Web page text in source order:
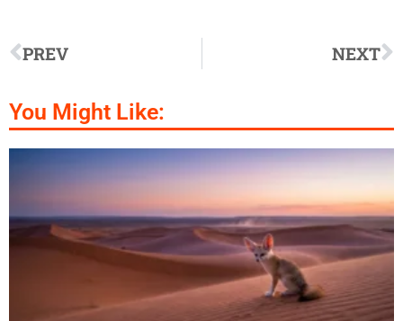
PREV NEXT
You Might Like: